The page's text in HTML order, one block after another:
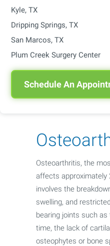
Kyle, TX
Dripping Springs, TX
San Marcos, TX
Plum Creek Surgery Center
Schedule An
Osteoarthritis, the
affects approximately
involves the
swelling, and
bearing joints such as
time, the lack of
osteophytes or bone